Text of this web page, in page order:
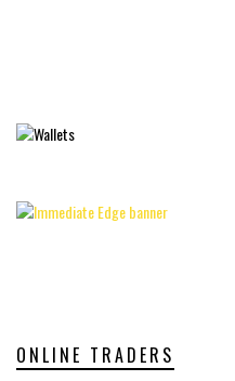
ONLINE TRADERS